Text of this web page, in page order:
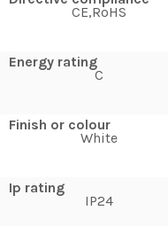
CE,RoHS
Energy rating
C
Finish or colour
White
Ip rating
IP24